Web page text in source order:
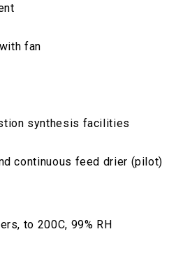
fan
synthesis facilities
continuous feed drier (pilot)
to 200C, 99% RH